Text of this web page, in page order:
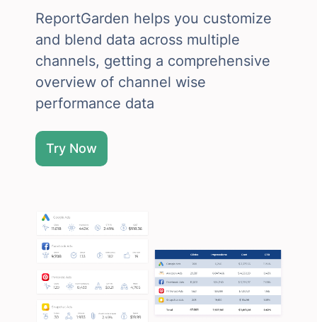
ReportGarden helps you customize
and blend data across multiple
channels, getting a comprehensive
overview of channel wise
performance data
Try Now